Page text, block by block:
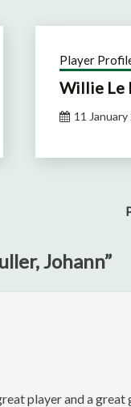
Player
Willie Le
11
Johann”
player and a great